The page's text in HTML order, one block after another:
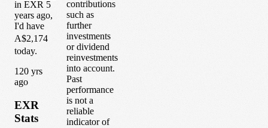
in EXR 5
years ago,
I'd have
A$2,174
today.
120 yrs
ago
EXR
Stats
contributions
such as
further
investments
or dividend
reinvestments
into account.
Past
performance
is not a
reliable
indicator of